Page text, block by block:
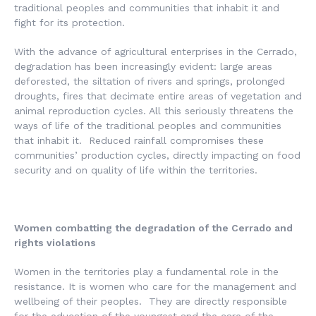
traditional peoples and communities that inhabit it and
fight for its protection.
With the advance of agricultural enterprises in the Cerrado,
degradation has been increasingly evident: large areas
deforested, the siltation of rivers and springs, prolonged
droughts, fires that decimate entire areas of vegetation and
animal reproduction cycles. All this seriously threatens the
ways of life of the traditional peoples and communities
that inhabit it. Reduced rainfall compromises these
communities’ production cycles, directly impacting on food
security and on quality of life within the territories.
Women combatting the degradation of the Cerrado and
rights violations
Women in the territories play a fundamental role in the
resistance. It is women who care for the management and
wellbeing of their peoples. They are directly responsible